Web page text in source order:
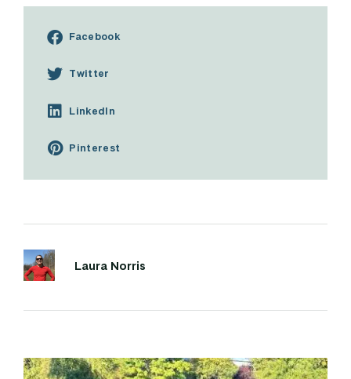
Facebook
Twitter
LinkedIn
Pinterest
Laura Norris